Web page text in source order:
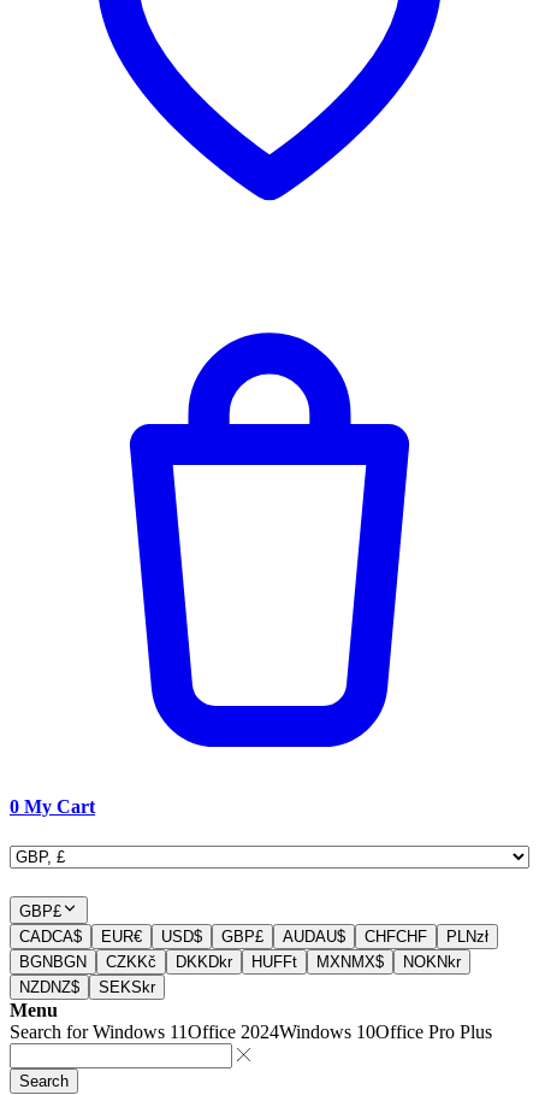
0 My Cart
GBP£
CADCA$ EUR€ USD$ GBP£ AUDAU$ CHFCHF PLNzł
BGN BGN CZK Kč DKK Dkr HUFFt MXN MX$ NOK Nkr
NZDNZ$ SEKSkr
Menu
Search forWindows 11Office 2024Windows 10Office Pro Plus
Search